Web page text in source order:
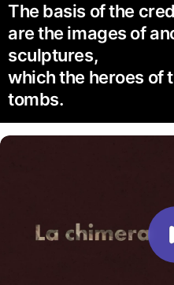
The basis of the
are the images of
sculptures,
which the heroes of
tombs.